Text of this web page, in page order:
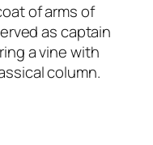
of arms of
as captain
a vine with
column.